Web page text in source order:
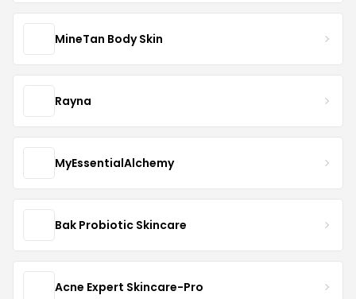
MineTan Body Skin
Rayna
MyEssentialAlchemy
Bak Probiotic Skincare
Acne Expert Skincare-Pro